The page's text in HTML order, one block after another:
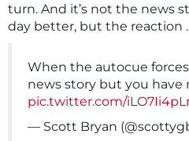
turn. And it’s not the news
day better, but the reaction
When the autocue
news story but you have
pic.twitter.com/
— Scott Bryan